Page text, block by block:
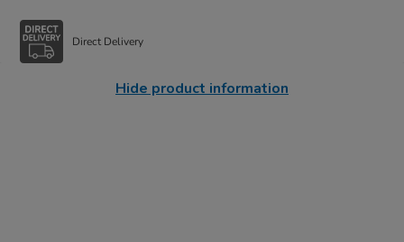
Direct Delivery
Hide product information